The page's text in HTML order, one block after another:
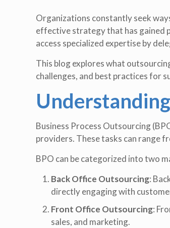
Organizations constantly seek
effective strategy that has gained
access specialized expertise by
This blog explores what
challenges, and best practices for
Business Process Outsourcing
providers. These tasks can range
BPO can be categorized into two
Back Office Outsourcing:
directly engaging with
Front Office Outsourcing:
sales, and marketing.